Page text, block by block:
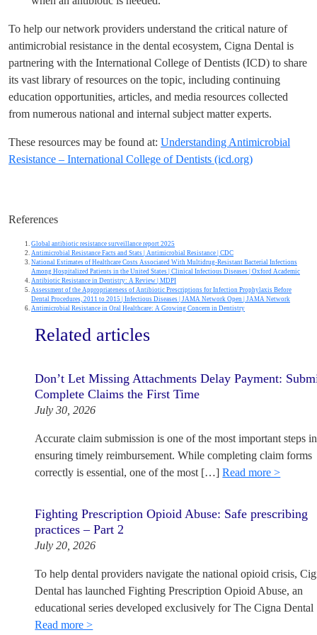
To help our network providers understand the critical nature of
antimicrobial resistance in the dental ecosystem, Cigna Dental is
partnering with the International College of Dentists (ICD) to share
its vast library of resources on the topic, including continuing
education opportunities, articles, and media resources collected
from numerous national and internal subject matter experts.
These resources may be found at: Understanding Antimicrobial
Resistance – International College of Dentists (icd.org)
References
Global antibiotic resistance surveillance report 2025
Antimicrobial Resistance Facts and Stats | Antimicrobial Resistance | CDC
National Estimates of Healthcare Costs Associated With Multidrug-Resistant Bacterial Infections
Among Hospitalized Patients in the United States | Clinical Infectious Diseases | Oxford Academic
Antibiotic Resistance in Dentistry: A Review | MDPI
Assessment of the Appropriateness of Antibiotic Prescriptions for Infection Prophylaxis Before
Dental Procedures, 2011 to 2015 | Infectious Diseases | JAMA Network Open | JAMA Network
Antimicrobial Resistance in Oral Healthcare: A Growing Concern in Dentistry
Related articles
Don’t Let Missing Attachments Delay Payment:
Complete Claims the First Time
July 30, 2026
Accurate claim submission is one of the most important steps in
ensuring timely reimbursement. While completing claim forms
correctly is essential, one of the most […]Read more >
Fighting Prescription Opioid Abuse: Safe prescribing
practices – Part 2
July 20, 2026
To help dental providers navigate the national opioid crisis,
Dental has launched Fighting Prescription Opioid Abuse, an
educational series developed exclusively for The Cigna
Read more >